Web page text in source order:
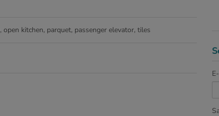
open kitchen parquet passenger elevator tiles